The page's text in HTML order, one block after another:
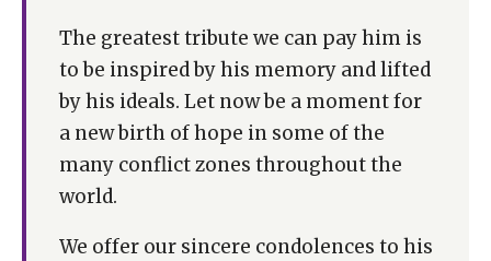
The greatest tribute we can pay him is
to be inspired by his memory and lifted
by his ideals. Let now be a moment for
a new birth of hope in some of the
many conflict zones throughout the
world.
We offer our sincere condolences to his